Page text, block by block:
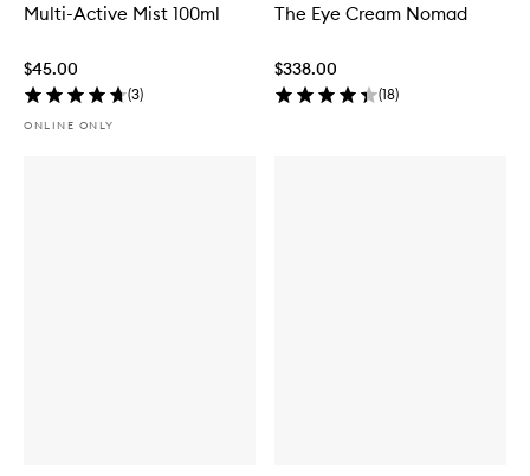
Multi-Active Mist 100ml
$45.00
(3)
ONLINE ONLY
The Eye Cream Nomad
$338.00
(18)